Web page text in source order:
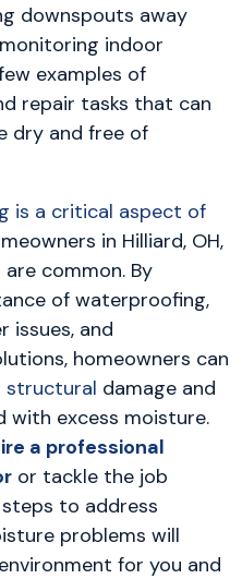
downspouts away
indoor
examples of
repair tasks that can
dry and free of
is a critical aspect of
in Hilliard, OH,
common. By
of waterproofing,
issues, and
homeowners can
structural damage and
with excess moisture.
a professional
or tackle the job
to address
problems will
for you and